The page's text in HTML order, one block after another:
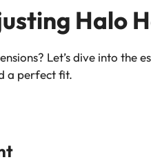
Halo
Let’s dive into the
a perfect fit.